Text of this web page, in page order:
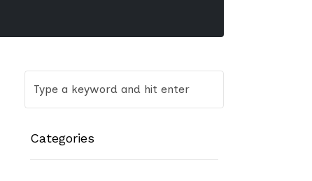
Categories